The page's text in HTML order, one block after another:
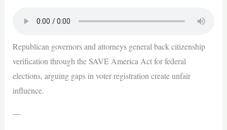
Republican governors and attorneys general back citizenship
verification through the SAVE America Act for federal
elections, arguing gaps in voter registration create unfair
influence.
—